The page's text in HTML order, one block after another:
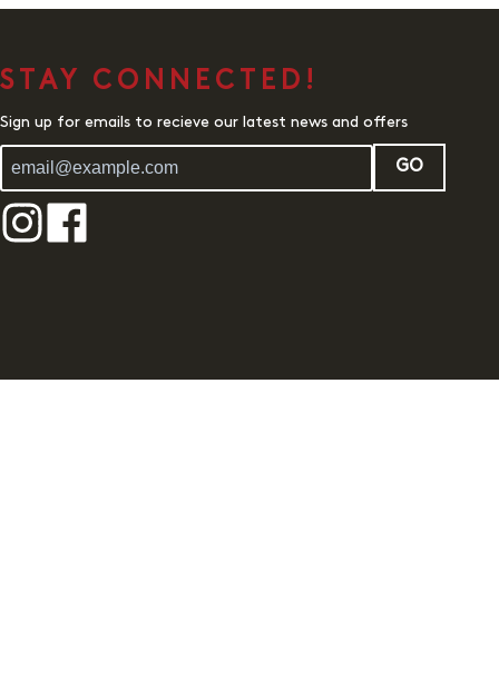
STAY CONNECTED!
Sign up for emails to recieve our latest news and offers
GO